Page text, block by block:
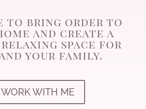
to bring order to
and create a
space for
your family.
WORK WITH ME